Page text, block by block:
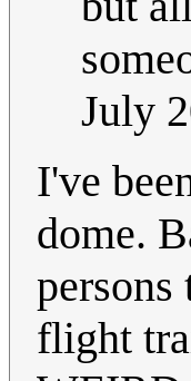
July
I've
dome.
flight